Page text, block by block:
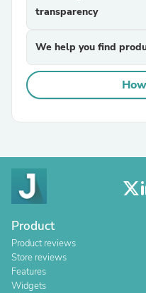
transparency
We help you find
Product
Product reviews
Store reviews
Features
Widgets